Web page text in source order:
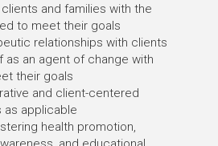
and families with the
to meet their goals
relationships with clients
as an agent of change with
their goals
and client-centered
as applicable
health promotion,